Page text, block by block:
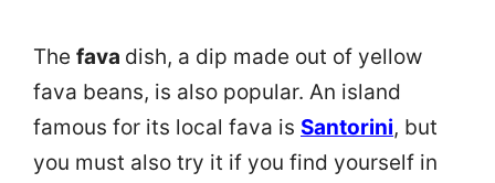
The fava dish, a dip made out of yellow
fava beans, is also popular. An island
famous for its local fava is Santorini, but
you must also try it if you find yourself in